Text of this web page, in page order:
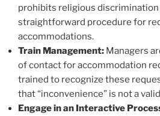
prohibits religious discrimination
straightforward procedure for
accommodations.
Train Management: Managers
of contact for accommodation
trained to recognize these
that “inconvenience” is not a
Engage in an Interactive